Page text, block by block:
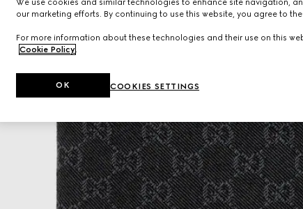
We use cookies and similar technologies to enhance site navigation,
our marketing efforts. By continuing to use this website, you agree to
For more information about these technologies and their use on this
Cookie Policy.
COOKIES SETTINGS
OK